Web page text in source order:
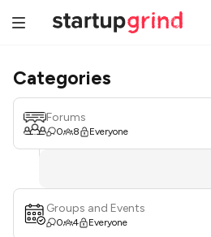
Categories
Forums
0 8 Everyone
Groups and Events
0 4 Everyone